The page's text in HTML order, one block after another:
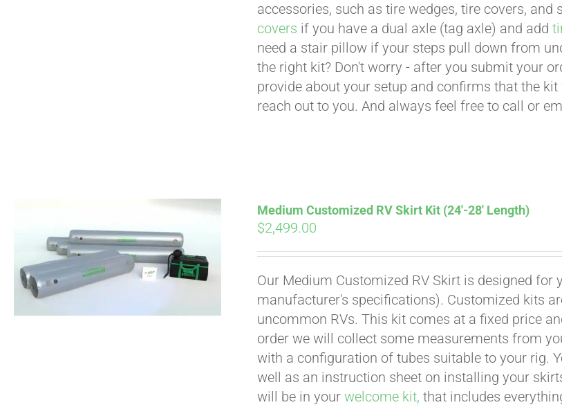
accessories, such as tire wedges, tire covers,
covers if you have a dual axle (tag axle) and add
need a stair pillow if your steps pull down from
the right kit? Don't worry - after you submit your
provide about your setup and confirms that the
reach out to you. And always feel free to call or
Medium Customized RV Skirt Kit (24′-28′ Length)
$2,499.00
Our Medium Customized RV Skirt is designed
manufacturer's specifications). Customized kits
uncommon RVs. This kit comes at a fixed price
order we will collect some measurements from
with a configuration of tubes suitable to your rig.
well as an instruction sheet on installing your
will be in yourwelcome kit, that includes